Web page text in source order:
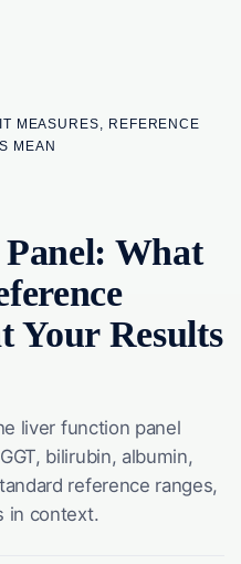
MEASURES, REFERENCE
MEAN
What
Your Results
liver function panel
bilirubin, albumin,
reference ranges,
in context.